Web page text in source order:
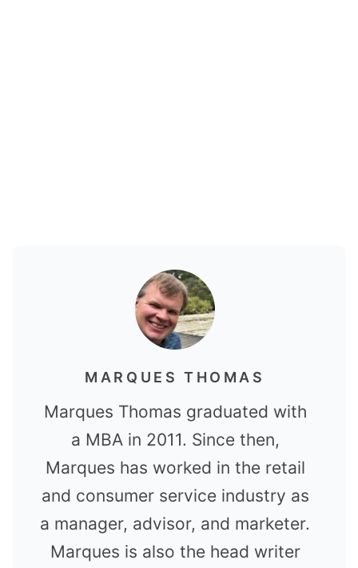
MARQUES THOMAS
Marques Thomas graduated with
a MBA in 2011. Since then,
Marques has worked in the retail
and consumer service industry as
a manager, advisor, and marketer.
Marques is also the head writer